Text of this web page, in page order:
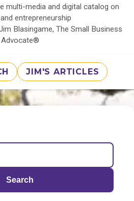
multi-media and digital catalog on
entrepreneurship
Blasingame, The Small Business
Advocate®
JIM'S ARTICLES
Search